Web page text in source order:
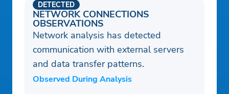
NETWORK CONNECTIONS
OBSERVATIONS
DETECTED
Network analysis has detected
communication with external servers
and data transfer patterns.
Observed During Analysis